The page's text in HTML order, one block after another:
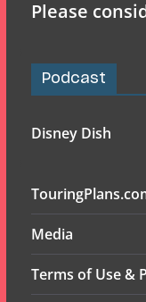
Please
Podcast
Disney Dish
Media
Terms of Use &